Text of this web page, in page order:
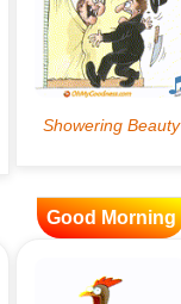
Good Morning